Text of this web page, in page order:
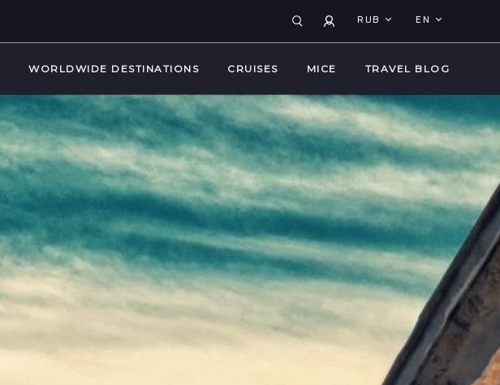
RUB EN
WORLDWIDE DESTINATIONS CRUISES MICE TRAVEL BLOG